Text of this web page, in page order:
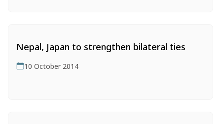
Nepal, Japan to strengthen bilateral ties
10 October 2014